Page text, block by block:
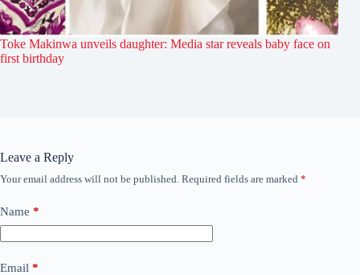
Toke Makinwa unveils daughter: Media star reveals baby face on
first birthday
Leave a Reply
Your email address will not be published. Required fields are marked *
Name *
Email *